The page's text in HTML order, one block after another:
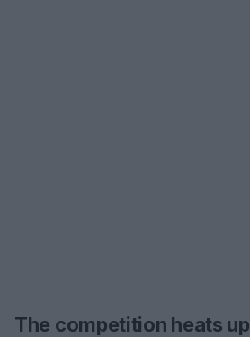
The competition heats up